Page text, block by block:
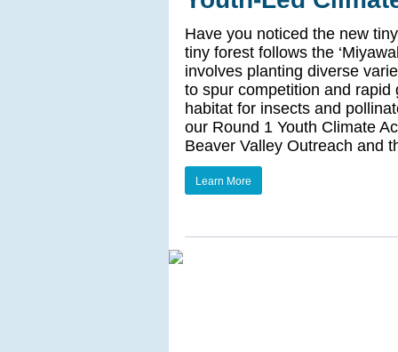
Have you noticed the new
tiny forest follows the
involves planting diverse
to spur competition and
habitat for insects and
our Round 1 Youth Climate
Beaver Valley Outreach and
Learn More